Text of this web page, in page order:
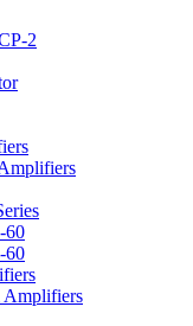
2
60
60
Amplifiers